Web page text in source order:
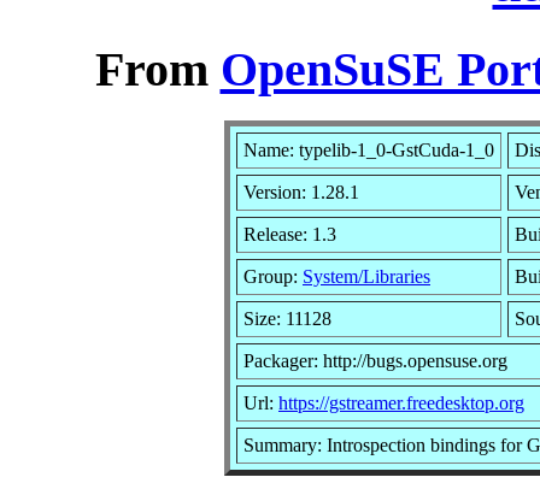
From OpenSuSE
Name: typelib-1_0-GstCuda-1_0
Version: 1.28.1
Release: 1.3
Group: System/Libraries
Size: 11128
Packager: http://bugs.opensuse.org
Url: https://gstreamer.freedesktop.org
Summary: Introspection bindings for